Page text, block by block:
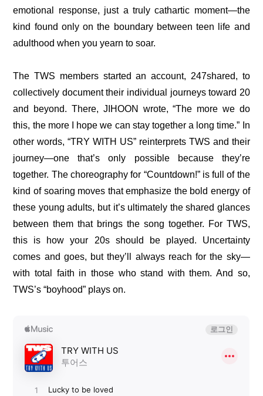
emotional response, just a truly cathartic moment—the
kind found only on the boundary between teen life and
adulthood when you yearn to soar.
The TWS members started an account, 247shared, to
collectively document their individual journeys toward 20
and beyond. There, JIHOON wrote, “The more we do
this, the more I hope we can stay together a long time.” In
other words, “TRY WITH US” reinterprets TWS and their
journey—one that’s only possible because they’re
together. The choreography for “Countdown!” is full of the
kind of soaring moves that emphasize the bold energy of
these young adults, but it’s ultimately the shared glances
between them that brings the song together. For TWS,
this is how your 20s should be played. Uncertainty
comes and goes, but they’ll always reach for the sky—
with total faith in those who stand with them. And so,
TWS’s “boyhood” plays on.